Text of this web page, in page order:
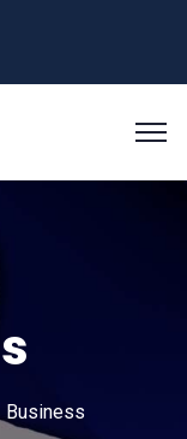
Business